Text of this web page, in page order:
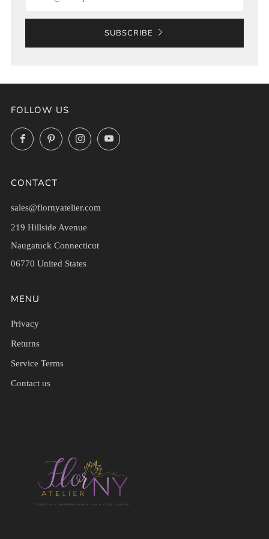
SUBSCRIBE
FOLLOW US
FacebookPinterestInstagramYouTube
CONTACT
sales@flornyatelier.com
219 Hillside Avenue
Naugatuck Connecticut
06770 United States
MENU
Privacy
Returns
Service Terms
Contact us